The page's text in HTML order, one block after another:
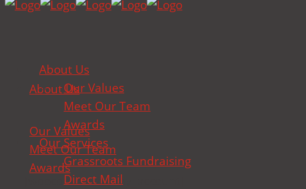
About Us
Our Values
Meet Our Team
Awards
About Us
Our Values
Meet Our Team
Awards
Our Services
Grassroots Fundraising
Direct Mail
[woocommerce_my_account]